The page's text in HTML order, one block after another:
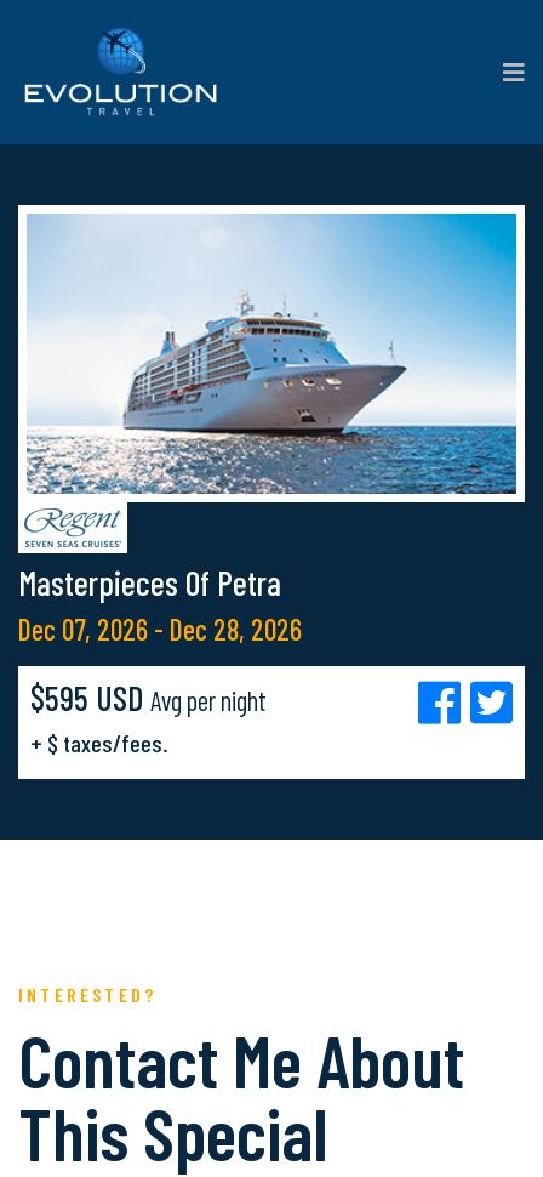
Masterpieces Of Petra
Dec 07, 2026 - Dec 28, 2026
$595 USD Avg per night
+ $ taxes/fees.
INTERESTED?
Contact Me About
This Special